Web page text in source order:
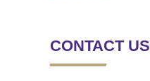
CONTACT US